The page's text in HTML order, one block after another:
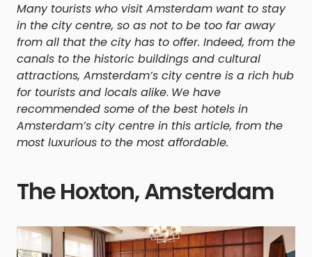
Many tourists who visit Amsterdam want to stay
in the city centre, so as not to be too far away
from all that the city has to offer. Indeed, from the
canals to the historic buildings and cultural
attractions, Amsterdam’s city centre is a rich hub
for tourists and locals alike. We have
recommended some of the best hotels in
Amsterdam’s city centre in this article, from the
most luxurious to the most affordable.
The Hoxton, Amsterdam